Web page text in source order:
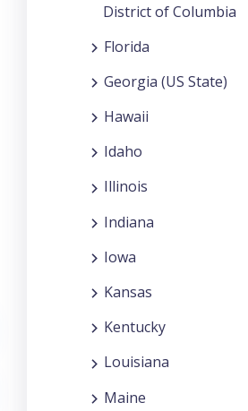
District of Columbia
Florida
Georgia (US State)
Hawaii
Idaho
Illinois
Indiana
Iowa
Kansas
Kentucky
Louisiana
Maine